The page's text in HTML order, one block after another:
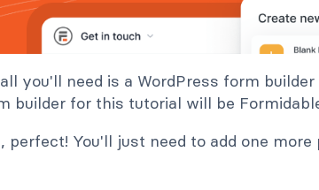
you'll need is a WordPress form builder
builder for this tutorial will be
, perfect! You'll just need to add one more